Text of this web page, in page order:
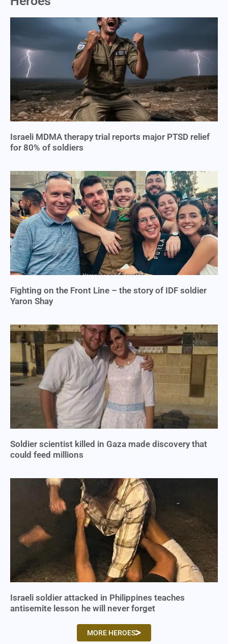
Israeli MDMA therapy trial reports major PTSD relief
for 80% of soldiers
Fighting on the Front Line – the story of IDF soldier
Yaron Shay
Soldier scientist killed in Gaza made discovery that
could feed millions
Israeli soldier attacked in Philippines teaches
antisemite lesson he will never forget
MORE HEROES